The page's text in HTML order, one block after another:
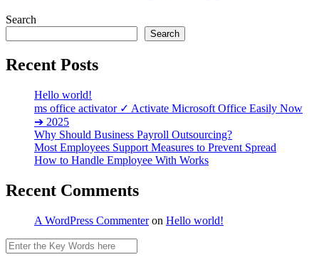
Search
Search
Recent Posts
Hello world!
ms office activator ✓ Activate Microsoft Office Easily Now
➔ 2025
Why Should Business Payroll Outsourcing?
Most Employees Support Measures to Prevent Spread
How to Handle Employee With Works
Recent Comments
A WordPress Commenteron Hello world!
Search